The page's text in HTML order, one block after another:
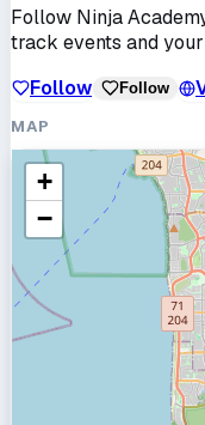
Follow Ninja
track events and
Follow
Follow
MAP
+
−